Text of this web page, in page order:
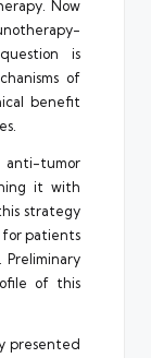
Now
is
of
benefit
anti-tumor
it with
strategy
for patients
of this
presented